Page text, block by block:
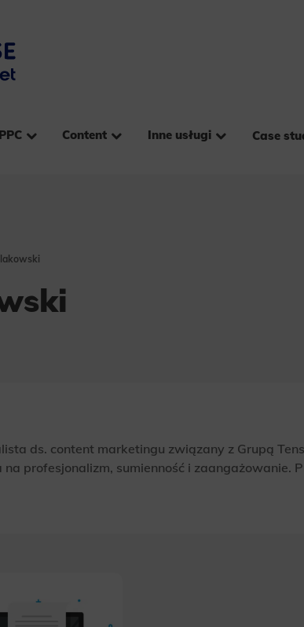
Content Inne usługi Case
ds. content marketingu związany z Grupą
na profesjonalizm, sumienność i zaangażowanie.